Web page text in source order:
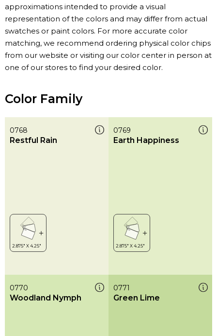
approximations intended to provide a visual
representation of the colors and may differ from actual
swatches or paint colors. For more accurate color
matching, we recommend ordering physical color chips
from our website or visiting our color center in person at
one of our stores to find your desired color.
Color Family
0768
Restful Rain
0769
Earth Happiness
0770
Woodland Nymph
0771
Green Lime